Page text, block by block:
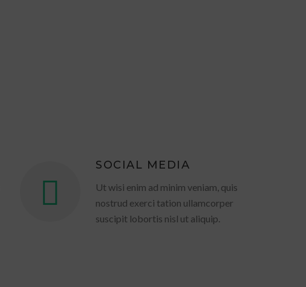
SOCIAL MEDIA
Ut wisi enim ad minim veniam, quis
nostrud exerci tation ullamcorper
suscipit lobortis nisl ut aliquip.